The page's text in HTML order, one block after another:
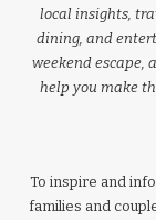
local insights,
dining, and
weekend escape,
help you make
To inspire and
families and